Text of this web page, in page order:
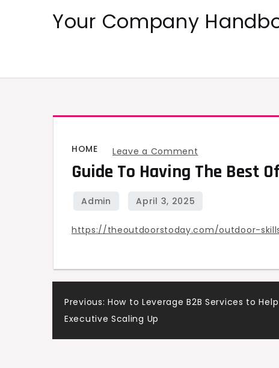
Your Company
HOME Leave a Comment
Guide
Best
Road,
Hunting
and
Guide To Having The Best
https://theoutdoorstoday.com/outdoor-
Post
navigation
Previous: How to Leverage B2B Services to
Executive Scaling Up